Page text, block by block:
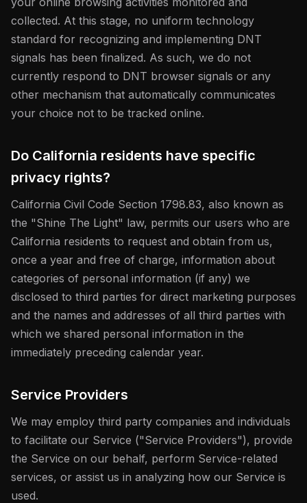
collected. At this stage, no uniform technology
standard for recognizing and implementing DNT
signals has been finalized. As such, we do not
currently respond to DNT browser signals or any
other mechanism that automatically communicates
your choice not to be tracked online.
Do California residents have specific
privacy rights?
California Civil Code Section 1798.83, also known as
the "Shine The Light" law, permits our users who are
California residents to request and obtain from us,
once a year and free of charge, information about
categories of personal information (if any) we
disclosed to third parties for direct marketing purposes
and the names and addresses of all third parties with
which we shared personal information in the
immediately preceding calendar year.
Service Providers
We may employ third party companies and individuals
to facilitate our Service ("Service Providers"), provide
the Service on our behalf, perform Service-related
services, or assist us in analyzing how our Service is
used.